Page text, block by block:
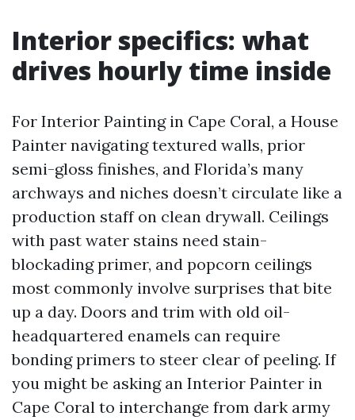
Interior specifics: what
drives hourly time inside
For Interior Painting in Cape Coral, a House
Painter navigating textured walls, prior
semi-gloss finishes, and Florida’s many
archways and niches doesn’t circulate like a
production staff on clean drywall. Ceilings
with past water stains need stain-
blockading primer, and popcorn ceilings
most commonly involve surprises that bite
up a day. Doors and trim with old oil-
headquartered enamels can require
bonding primers to steer clear of peeling. If
you might be asking an Interior Painter in
Cape Coral to interchange from dark army